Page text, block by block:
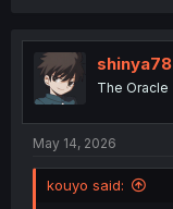
t
o
n
shinya78
The Oracle
May 14, 2026
kouyo said: